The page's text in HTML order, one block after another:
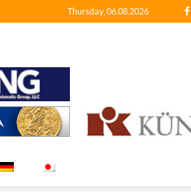
Thursday, 06.08.2026